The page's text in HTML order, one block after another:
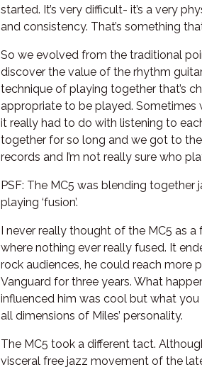
started. It’s very difficult- it’s a very
and consistency. That’s something
So we evolved from the traditional
discover the value of the rhythm
technique of playing together that’s
appropriate to be played.
it really had to do with listening to
together for so long and we got to
records and I’m not really sure who
PSF: The MC5 was blending
playing ‘fusion’.
I never really thought of the MC5 as a
where nothing ever really fused. It
rock audiences, he could reach more
Vanguard for three years. What
influenced him was cool but what
all dimensions of Miles’ personality.
The MC5 took a different tact.
visceral free jazz movement of the